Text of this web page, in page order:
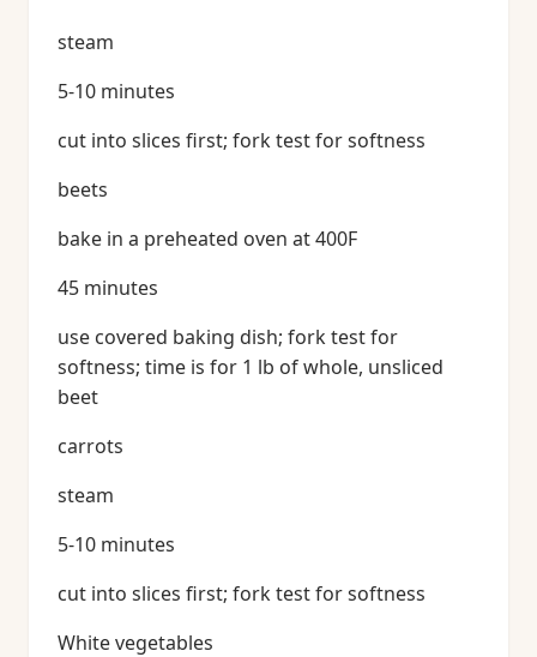
steam
5-10 minutes
cut into slices first; fork test for softness
beets
bake in a preheated oven at 400F
45 minutes
use covered baking dish; fork test for
softness; time is for 1 lb of whole, unsliced
beet
carrots
steam
5-10 minutes
cut into slices first; fork test for softness
White vegetables